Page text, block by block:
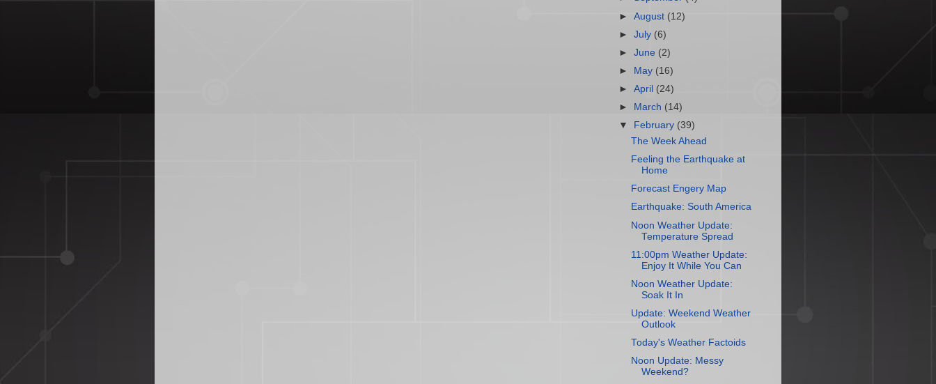
►August (12)
►July (6)
►June (2)
►
May (16)
►April (24)
►
March (14)
▼
February (39)
The Week Ahead
Feeling the Earthquake at
Home
Forecast Engery Map
Earthquake: South America
Noon Weather Update:
Temperature Spread
11:00pm Weather Update:
Enjoy It While You Can
Noon Weather Update:
Soak It In
Update: Weekend Weather
Outlook
Today's Weather Factoids
Noon Update: Messy
Weekend?